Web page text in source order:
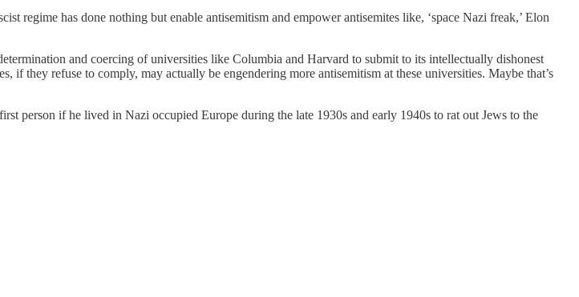
regime has done nothing but enable antisemitism and empower antisemites like, ‘space Nazi freak,’ Elon
and coercing of universities like Columbia and Harvard to submit to its intellectually dishonest
they refuse to comply, may actually be engendering more antisemitism at these universities. Maybe that’s
person if he lived in Nazi occupied Europe during the late 1930s and early 1940s to rat out Jews to the